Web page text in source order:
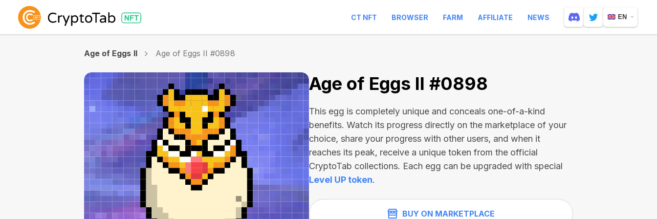
CT NFT BROWSER FARM AFFILIATE NEWS EN
Age of Eggs II Age of Eggs II #0898
Age of Eggs II #0898
This egg is completely unique and conceals one-of-a-kind
benefits. Watch its progress directly on the marketplace of your
choice, share your progress with other users, and when it
reaches its peak, receive a unique token from the official
CryptoTab collections. Each egg can be upgraded with special
Level UP token.
BUY ON MARKETPLACE